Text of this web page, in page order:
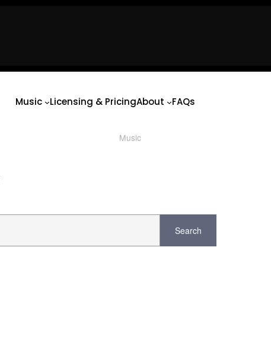
Music Licensing & PricingAbout FAQs
Music/ Product Mood / Horror/Scary
Search